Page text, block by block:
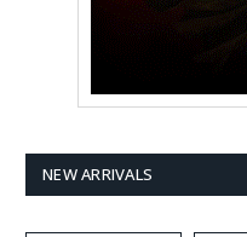
NEW ARRIVALS